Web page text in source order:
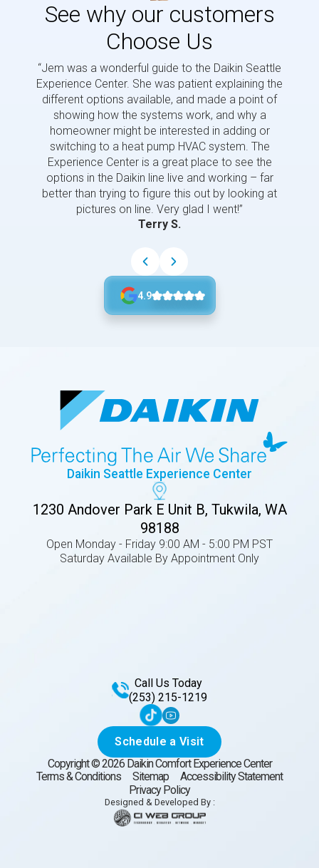
See why our customers
Choose Us
“Jem was a wonderful guide to the Daikin Seattle
Experience Center. She was patient explaining the
different options available, and made a point of
showing how the systems work, and why a
homeowner might be interested in adding or
switching to a heat pump HVAC system. The
Experience Center is a great place to see the
options in the Daikin line live and working – far
better than trying to figure this out by looking at
pictures on line. Very glad I went!”
Terry S.
4.9
Daikin Seattle Experience Center
1230 Andover Park E Unit B, Tukwila, WA
98188
Open Monday - Friday 9:00 AM - 5:00 PM PST
Saturday Available By Appointment Only
Call Us Today
(253) 215-1219
Schedule a Visit
Copyright ©2026Daikin Comfort Experience Center
Terms & Conditions
Sitemap
Accessibility Statement
Privacy Policy
Designed & Developed By :